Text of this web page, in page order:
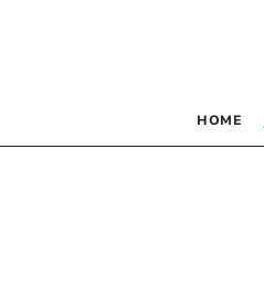
HOME